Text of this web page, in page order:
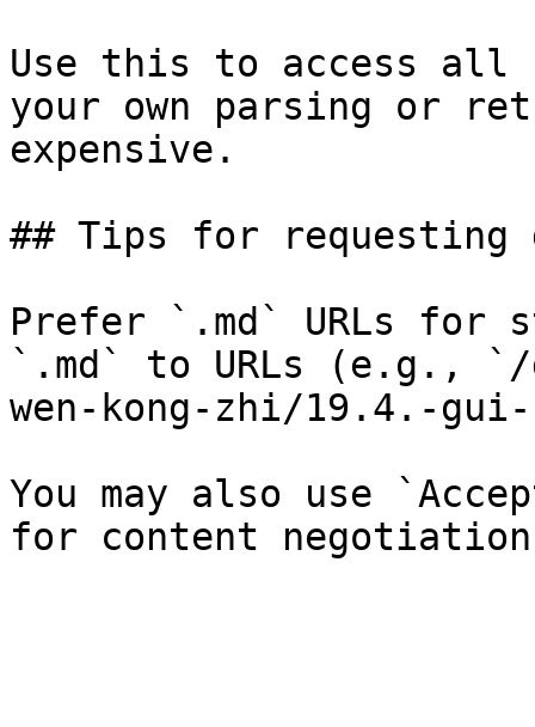
Use this to access all
your own parsing or
expensive.
## Tips for requesting
Prefer `.md` URLs for
`.md` to URLs (e.g., `/
wen-kong-zhi/19.4.-
You may also use